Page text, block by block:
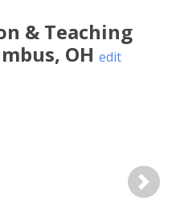
& Teaching
, OH edit
Next